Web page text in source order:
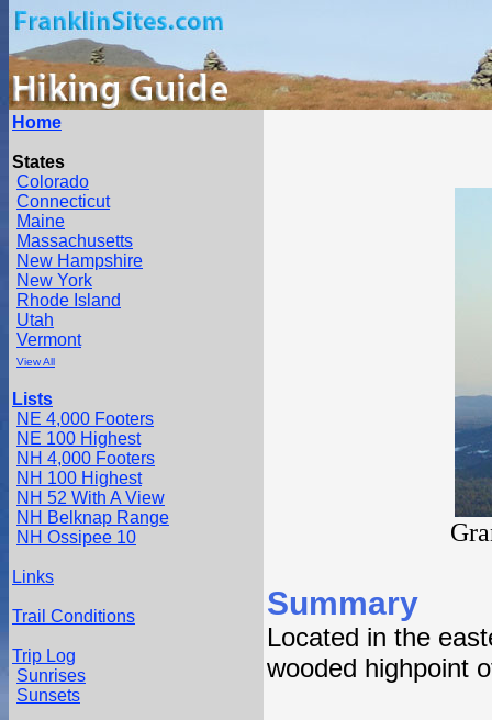
Home
States
Colorado
Connecticut
Maine
Massachusetts
New Hampshire
New York
Rhode Island
Utah
Vermont
View All
Lists
NE 4,000 Footers
NE 100 Highest
NH 4,000 Footers
NH 100 Highest
NH 52 With A View
NH Belknap Range
NH Ossipee 10
Links
Trail Conditions
Trip Log
Sunrises
Sunsets
Summary
Located in the
wooded highpoint